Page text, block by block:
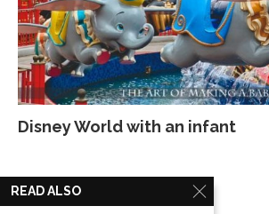
Disney World with an infant
READ ALSO